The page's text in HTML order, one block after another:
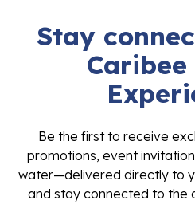
Stay
Be the first to receive
promotions, event
water—delivered directly to
and stay connected to the